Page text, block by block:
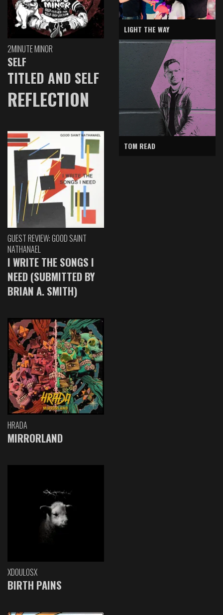
2MINUTE MINOR
SELF
TITLED AND SELF
REFLECTION
GUEST REVIEW: GOOD SAINT
NATHANAEL
I WRITE THE SONGS I
NEED (SUBMITTED BY
BRIAN A. SMITH)
HRADA
MIRRORLAND
XDOULOSX
BIRTH PAINS
LIGHT THE WAY
TOM READ